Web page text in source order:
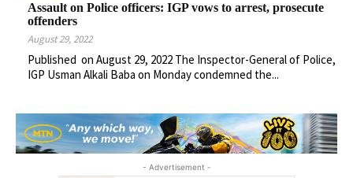
Assault on Police officers: IGP vows to arrest, prosecute
offenders
August 29, 2022
Published on August 29, 2022 The Inspector-General of Police,
IGP Usman Alkali Baba on Monday condemned the...
- Advertisement -